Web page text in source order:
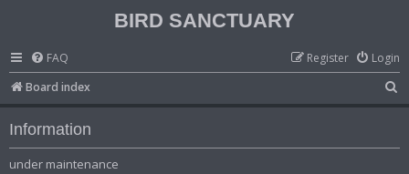
BIRD SANCTUARY
FAQ Login
Register
Board index
e
Information
under maintenance